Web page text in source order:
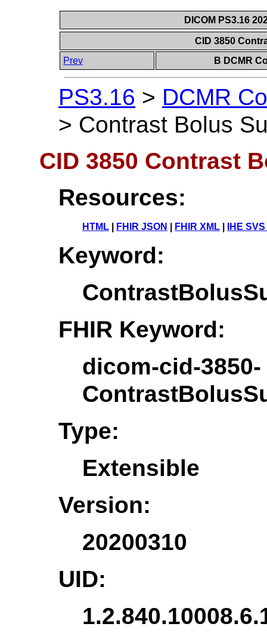
DICOM PS3.16
CID 3850
Prev
B DCMR
PS3.16 > DCMR
> Contrast Bolus
CID 3850 Contrast
Resources:
HTML FHIR JSON FHIR XML IHE
Keyword:
FHIR Keyword:
dicom-cid-3850-
Type:
Extensible
Version:
20200310
UID: